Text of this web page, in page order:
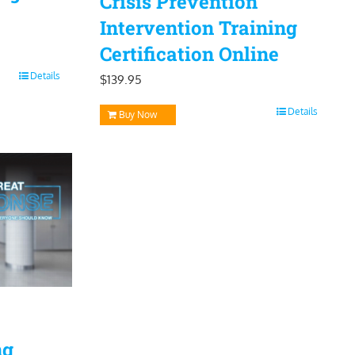
Details
Intervention Training
Certification Online
$139.95
Buy Now Details